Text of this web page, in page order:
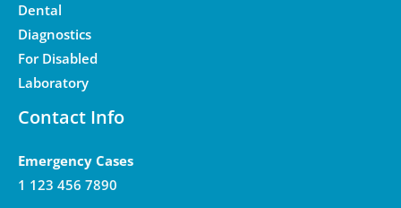
Dental
Diagnostics
For Disabled
Laboratory
Contact Info
Emergency Cases
1 123 456 7890